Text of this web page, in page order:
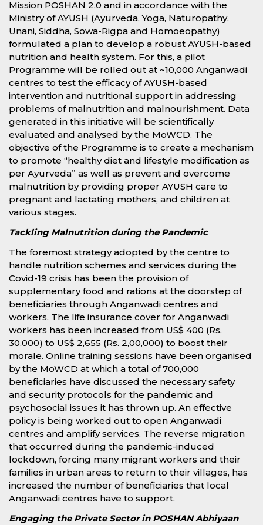
Mission POSHAN 2.0 and in accordance with the
Ministry of AYUSH (Ayurveda, Yoga, Naturopathy,
Unani, Siddha, Sowa-Rigpa and Homoeopathy)
formulated a plan to develop a robust AYUSH-based
nutrition and health system. For this, a pilot
Programme will be rolled out at ~10,000 Anganwadi
centres to test the efficacy of AYUSH-based
intervention and nutritional support in addressing
problems of malnutrition and malnourishment. Data
generated in this initiative will be scientifically
evaluated and analysed by the MoWCD. The
objective of the Programme is to create a mechanism
to promote “healthy diet and lifestyle modification as
per Ayurveda” as well as prevent and overcome
malnutrition by providing proper AYUSH care to
pregnant and lactating mothers, and children at
various stages.
Tackling Malnutrition during the Pandemic
The foremost strategy adopted by the centre to
handle nutrition schemes and services during the
Covid-19 crisis has been the provision of
supplementary food and rations at the doorstep of
beneficiaries through Anganwadi centres and
workers. The life insurance cover for Anganwadi
workers has been increased from US$ 400 (Rs.
30,000) to US$ 2,655 (Rs. 2,00,000) to boost their
morale. Online training sessions have been organised
by the MoWCD at which a total of 700,000
beneficiaries have discussed the necessary safety
and security protocols for the pandemic and
psychosocial issues it has thrown up. An effective
policy is being worked out to open Anganwadi
centres and amplify services. The reverse migration
that occurred during the pandemic-induced
lockdown, forcing many migrant workers and their
families in urban areas to return to their villages, has
increased the number of beneficiaries that local
Anganwadi centres have to support.
Engaging the Private Sector in POSHAN Abhiyaan